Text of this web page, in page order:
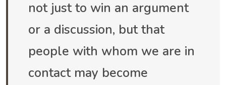
not just to win an argument
or a discussion, but that
people with whom we are in
contact may become